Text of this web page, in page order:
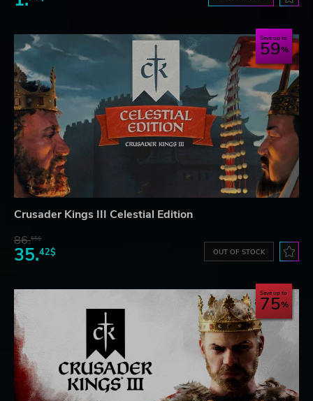
Save up to
59
Crusader Kings III Celestial Edition
86.55$
35.42$ OUT OF STOCK
Save up to
75